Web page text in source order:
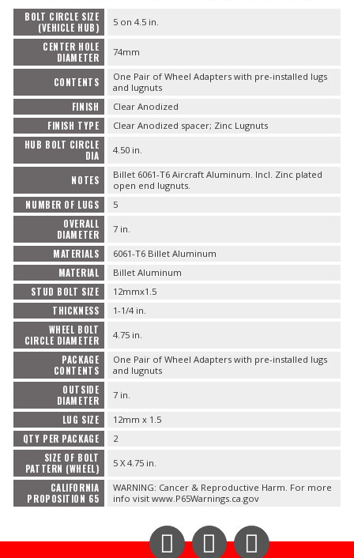
LS SWAP Central
OILING System
SHOP EQUIPMENT
VACUUM System
WHEELS & BRAKES
-CLEARANCE / OVERSTOCK-
-PROMOTIONAL Items-
Contact
FAQ
BOLT CIRCLE SIZE
(VEHICLE HUB)
5 on 4.5 in.
CENTER HOLE
DIAMETER
74mm
CONTENTS
One Pair of Wheel Adapters with pre-installed lugs
and lugnuts
FINISH Clear Anodized
FINISH TYPE Clear Anodized spacer; Zinc Lugnuts
HUB BOLT CIRCLE
DIA
4.50 in.
NOTES
Billet 6061-T6 Aircraft Aluminum. Incl. Zinc plated
open end lugnuts.
NUMBER OF LUGS 5
OVERALL
DIAMETER
7 in.
MATERIALS 6061-T6 Billet Aluminum
MATERIAL Billet Aluminum
STUD BOLT SIZE 12mmx1.5
THICKNESS 1-1/4 in.
WHEEL BOLT
CIRCLE DIAMETER
4.75 in.
PACKAGE
CONTENTS
One Pair of Wheel Adapters with pre-installed lugs
and lugnuts
OUTSIDE
DIAMETER
7 in.
LUG SIZE 12mm x 1.5
QTY PER PACKAGE 2
SIZE OF BOLT
PATTERN (WHEEL)
5 X 4.75 in.
CALIFORNIA
PROPOSITION 65
WARNING: Cancer & Reproductive Harm. For more
info visit www.P65Warnings.ca.gov